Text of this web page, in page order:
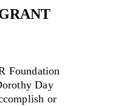
Foundation
Day
or